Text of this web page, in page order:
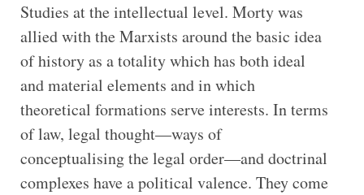
Studies at the intellectual level. Morty was
allied with the Marxists around the basic idea
of history as a totality which has both ideal
and material elements and in which
theoretical formations serve interests. In terms
of law, legal thought—ways of
conceptualising the legal order—and doctrinal
complexes have a political valence. They come